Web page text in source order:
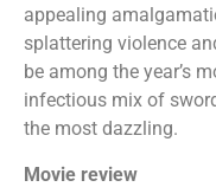
appealing
splattering violence
be among the year’s
infectious mix of
the most dazzling.
Movie review